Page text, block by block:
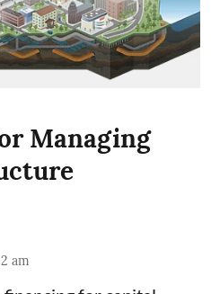
Managing
am